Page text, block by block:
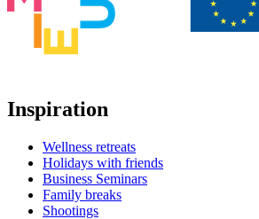
Inspiration
Wellness retreats
Holidays with friends
Business Seminars
Family breaks
Shootings